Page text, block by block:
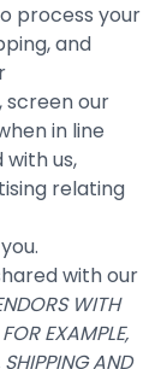
process your
and
screen our
in line
us,
relating
with our
WITH
EXAMPLE,
AND